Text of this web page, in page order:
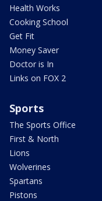
Health Works
Cooking School
Get Fit
Money Saver
Doctor is In
Links on FOX 2
Sports
The Sports Office
First & North
Lions
Wolverines
Spartans
Pistons